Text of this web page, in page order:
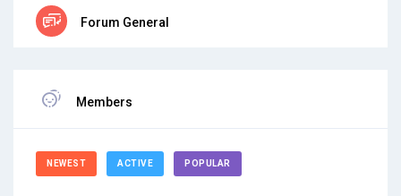
Forum General
Members
NEWEST ACTIVE POPULAR